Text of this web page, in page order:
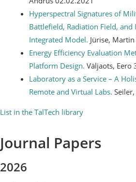
Hyperspectral Signatures of
Battlefield, Radiation Field,
Integrated Model. Jürise,
Energy Efficiency Evaluation
Platform Design. Väljaots, Eero
Laboratory as a Service – A
Remote and Virtual Labs.
List in the TalTech library
Journal Papers
2026